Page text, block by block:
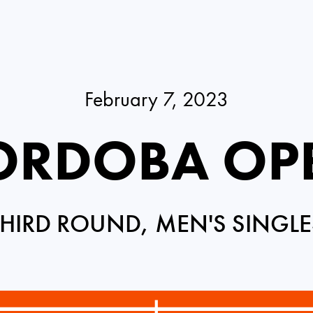
February 7, 2023
ROUND, MEN'S